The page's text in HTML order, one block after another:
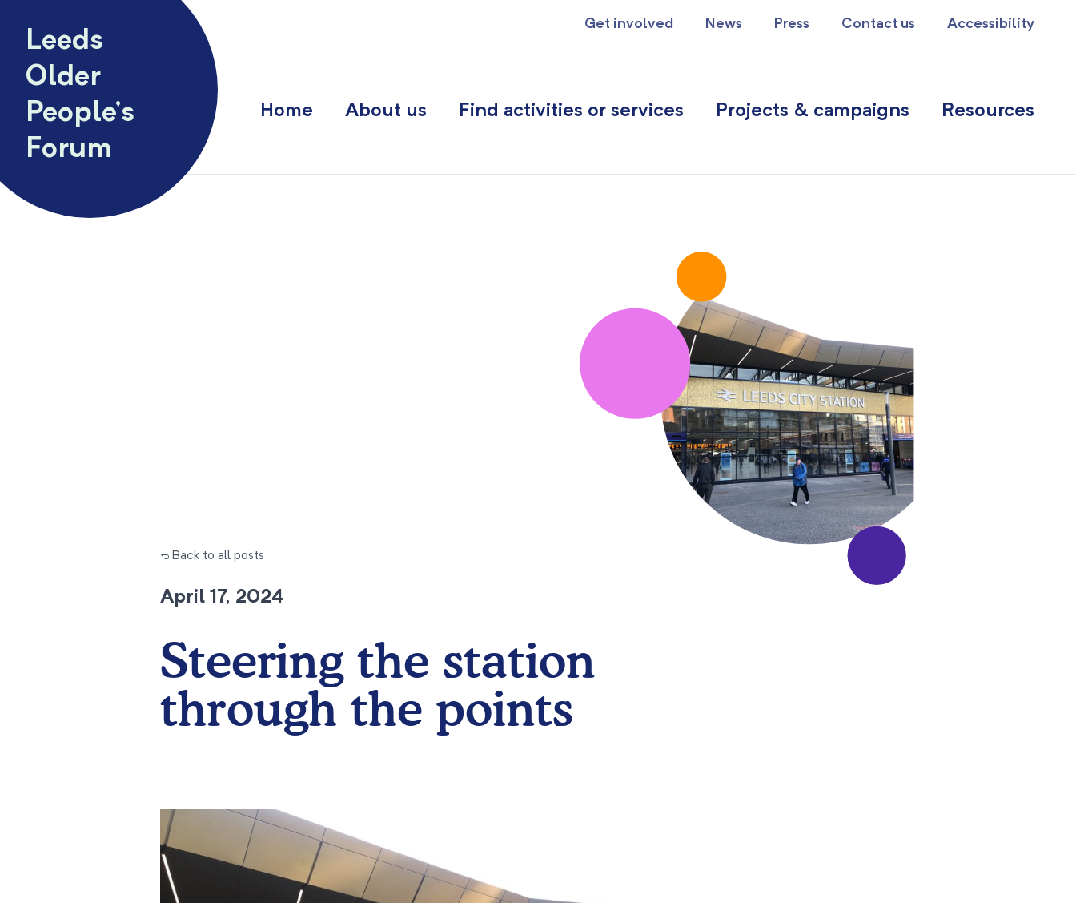
Leeds
Older
People’s
Forum
Get involved News Press Contact us Accessibility
Home About us Find activities or services Projects & campaigns Resources
← Back to all posts
April 17, 2024
Steering the station
through the points